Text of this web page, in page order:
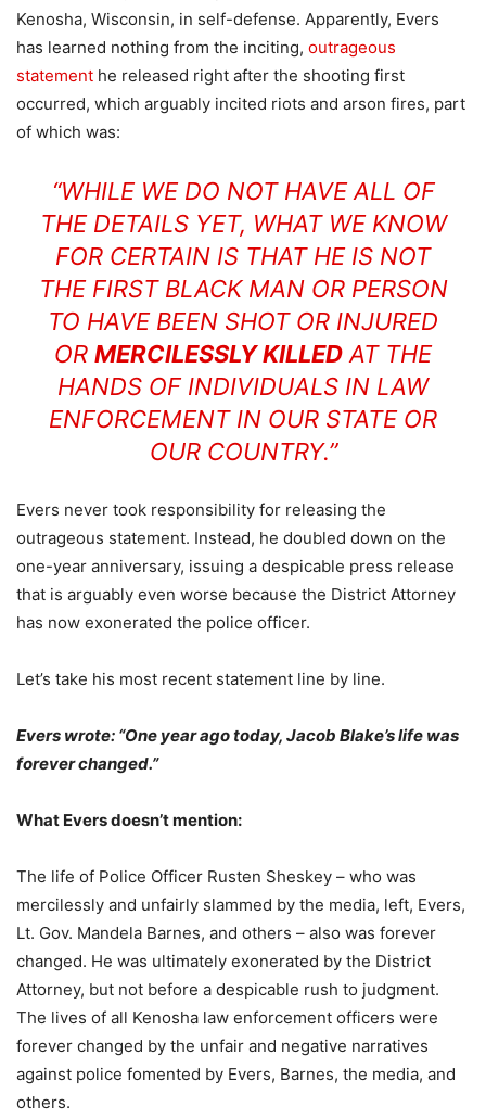
Kenosha, Wisconsin, in self-defense. Apparently, Evers
has learned nothing from the inciting, outrageous
statement he released right after the shooting first
occurred, which arguably incited riots and arson fires, part
of which was:
“WHILE WE DO NOT HAVE ALL OF
THE DETAILS YET, WHAT WE KNOW
FOR CERTAIN IS THAT HE IS NOT
THE FIRST BLACK MAN OR PERSON
TO HAVE BEEN SHOT OR INJURED
OR MERCILESSLY KILLED AT THE
HANDS OF INDIVIDUALS IN LAW
ENFORCEMENT IN OUR STATE OR
OUR COUNTRY.”
Evers never took responsibility for releasing the
outrageous statement. Instead, he doubled down on the
one-year anniversary, issuing a despicable press release
that is arguably even worse because the District Attorney
has now exonerated the police officer.
Let’s take his most recent statement line by line.
Evers wrote: “One year ago today, Jacob Blake’s life was
forever changed.”
What Evers doesn’t mention:
The life of Police Officer Rusten Sheskey – who was
mercilessly and unfairly slammed by the media, left, Evers,
Lt. Gov. Mandela Barnes, and others – also was forever
changed. He was ultimately exonerated by the District
Attorney, but not before a despicable rush to judgment.
The lives of all Kenosha law enforcement officers were
forever changed by the unfair and negative narratives
against police fomented by Evers, Barnes, the media, and
others.